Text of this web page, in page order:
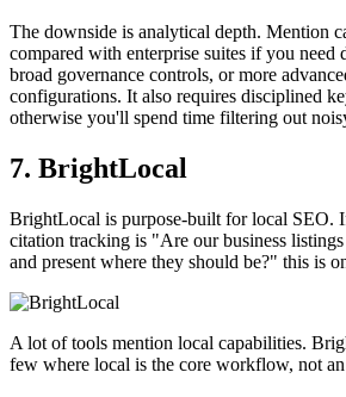
The downside is analytical depth. Mention
compared with enterprise suites if you need
broad governance controls, or more
configurations. It also requires disciplined
otherwise you'll spend time filtering out
7. BrightLocal
BrightLocal is purpose-built for local SEO.
citation tracking is "Are our business listings
and present where they should be?" this is
A lot of tools mention local capabilities.
few where local is the core workflow, not